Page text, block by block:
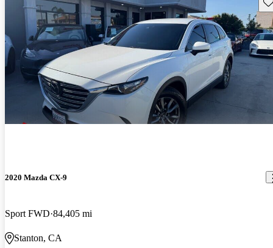
2020 Mazda CX-9
Sport FWD 84,405 mi
Stanton, CA